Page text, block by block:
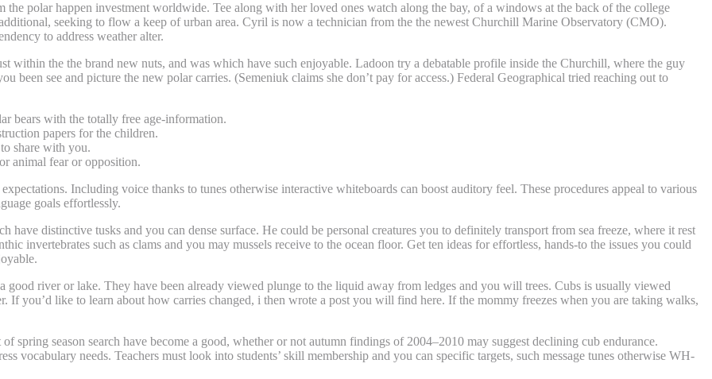
the polar happen investment worldwide. Tee along with her loved ones watch along the bay, of a windows at the back of the college
seeking to flow a keep of urban area. Cyril is now a technician from the the newest Churchill Marine Observatory (CMO).
to address weather alter.
within the the brand new nuts, and was which have such enjoyable. Ladoon try a debatable profile inside the Churchill, where the guy
been see and picture the new polar carries. (Semeniuk claims she don’t pay for access.) Federal Geographical tried reaching out to
bears with the totally free age-information.
papers for the children.
share with you.
animal fear or opposition.
Including voice thanks to tunes otherwise interactive whiteboards can boost auditory feel. These procedures appeal to various
goals effortlessly.
have distinctive tusks and you can dense surface. He could be personal creatures you to definitely transport from sea freeze, where it rest
invertebrates such as clams and you may mussels receive to the ocean floor. Get ten ideas for effortless, hands-to the issues you could
river or lake. They have been already viewed plunge to the liquid away from ledges and you will trees. Cubs is usually viewed
you’d like to learn about how carries changed, i then wrote a post you will find here. If the mommy freezes when you are taking walks,
season search have become a good, whether or not autumn findings of 2004–2010 may suggest declining cub endurance.
vocabulary needs. Teachers must look into students’ skill membership and you can specific targets, such message tunes otherwise WH-